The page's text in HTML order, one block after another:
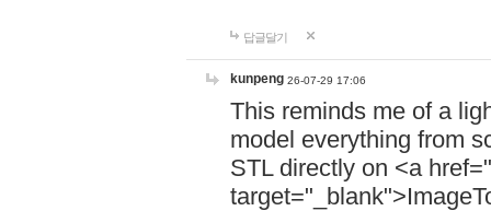
답글달기
kunpeng 26-07-29 17:06
This reminds me of a
model everything from
STL directly on <a href="